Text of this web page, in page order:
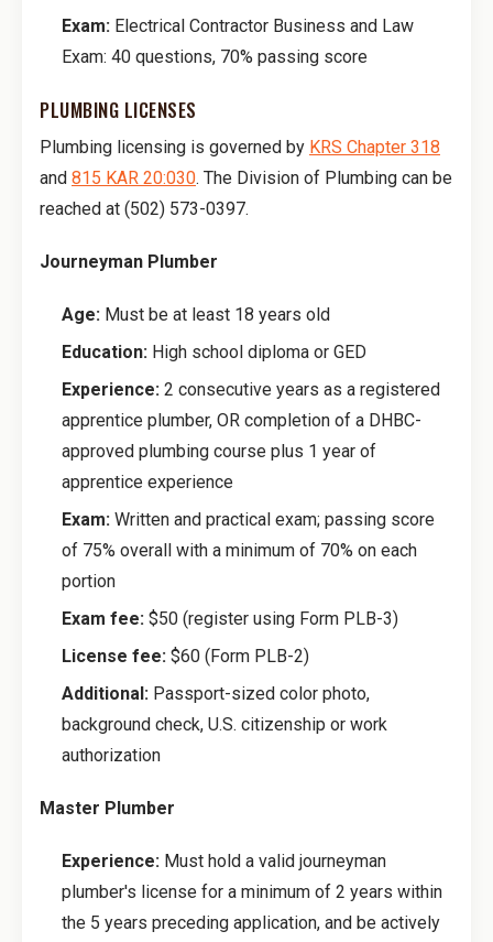
Exam: Electrical Contractor Business and Law
Exam: 40 questions, 70% passing score
PLUMBING LICENSES
Plumbing licensing is governed by KRS Chapter 318
and 815 KAR 20:030. The Division of Plumbing can be
reached at (502) 573-0397.
Journeyman Plumber
Age: Must be at least 18 years old
Education: High school diploma or GED
Experience: 2 consecutive years as a registered
apprentice plumber, OR completion of a DHBC-
approved plumbing course plus 1 year of
apprentice experience
Exam: Written and practical exam; passing score
of 75% overall with a minimum of 70% on each
portion
Exam fee: $50 (register using Form PLB-3)
License fee: $60 (Form PLB-2)
Additional: Passport-sized color photo,
background check, U.S. citizenship or work
authorization
Master Plumber
Experience: Must hold a valid journeyman
plumber's license for a minimum of 2 years within
the 5 years preceding application, and be actively